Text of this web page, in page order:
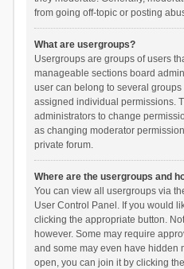
from going off-topic or posting
What are usergroups?
Usergroups are groups of users
manageable sections board
user can belong to several
assigned individual permissions.
administrators to change
as changing moderator
private forum.
Where are the usergroups and
You can view all usergroups via
User Control Panel. If you would
clicking the appropriate button.
however. Some may require
and some may even have hidden
open, you can join it by clicking